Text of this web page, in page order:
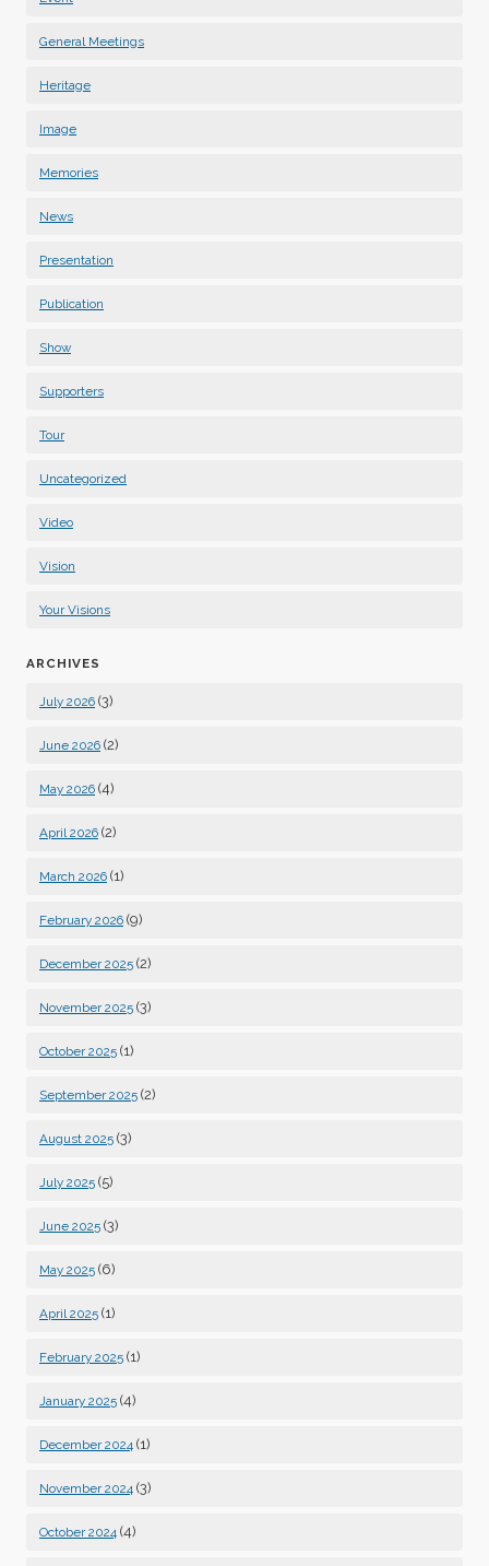
General Meetings
Heritage
Image
Memories
News
Presentation
Publication
Show
Supporters
Tour
Uncategorized
Video
Vision
Your Visions
ARCHIVES
July 2026 (3)
June 2026 (2)
May 2026 (4)
April 2026 (2)
March 2026 (1)
February 2026 (9)
December 2025 (2)
November 2025 (3)
October 2025 (1)
September 2025 (2)
August 2025 (3)
July 2025 (5)
June 2025 (3)
May 2025 (6)
April 2025 (1)
February 2025 (1)
January 2025 (4)
December 2024 (1)
November 2024 (3)
October 2024 (4)